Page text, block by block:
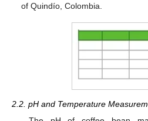
of Quindío, Colombia.
2.2. pH and Temperature